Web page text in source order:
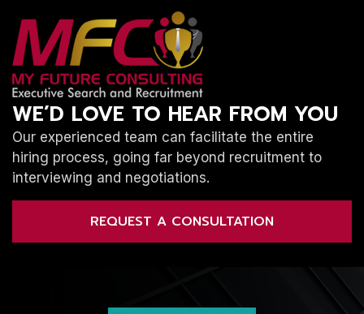
WE’D LOVE TO HEAR FROM YOU
Our experienced team can facilitate the entire
hiring process, going far beyond recruitment to
interviewing and negotiations.
REQUEST A CONSULTATION